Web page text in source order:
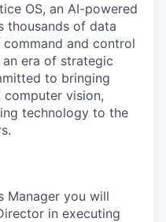
OS, an AI-powered
thousands of data
and control
era of strategic
to bringing
vision,
technology to the
Manager you will
in executing